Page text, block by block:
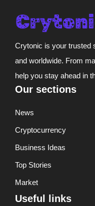
Crytonic is your trusted
and worldwide. From
help you stay ahead in
Our sections
News
Cryptocurrency
Business Ideas
Top Stories
Market
Useful links